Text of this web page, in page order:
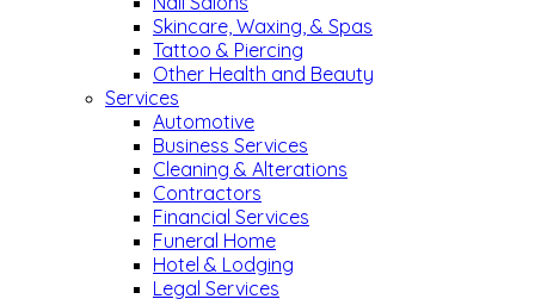
Skincare, Waxing, & Spas
Tattoo & Piercing
Other Health and Beauty
Services
Automotive
Business Services
Cleaning & Alterations
Contractors
Financial Services
Funeral Home
Hotel & Lodging
Legal Services